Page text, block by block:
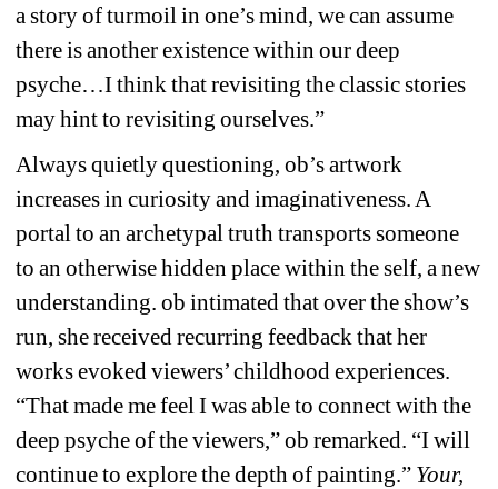
a story of turmoil in one’s mind, we can assume
there is another existence within our deep
psyche…I think that revisiting the classic stories
may hint to revisiting ourselves.”
Always quietly questioning, ob’s artwork
increases in curiosity and imaginativeness. A
portal to an archetypal truth transports someone
to an otherwise hidden place within the self, a new
understanding. ob intimated that over the show’s
run, she received recurring feedback that her
works evoked viewers’ childhood experiences.
“That made me feel I was able to connect with the
deep psyche of the viewers,” ob remarked. “I will
continue to explore the depth of painting.” Your,